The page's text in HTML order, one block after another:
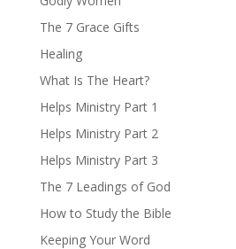
The 7 Grace Gifts
Healing
What Is The Heart?
Helps Ministry Part 1
Helps Ministry Part 2
Helps Ministry Part 3
The 7 Leadings of God
How to Study the Bible
Keeping Your Word